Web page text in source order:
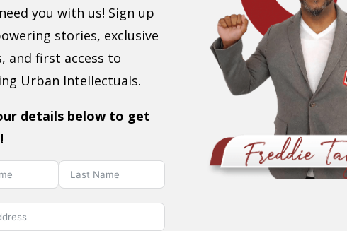
you with us! Sign up
stories, exclusive
and first access to
Urban Intellectuals.
details below to get